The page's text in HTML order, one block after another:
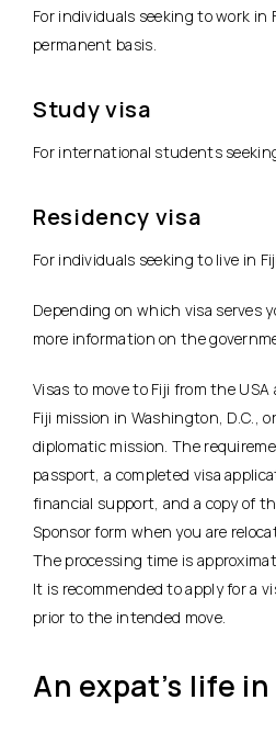
For individuals seeking to work in
permanent basis.
Study visa
For international students
Residency visa
For individuals seeking to live in
Depending on which visa serves
more information on the
Visas to move to Fiji from the
Fiji mission in Washington, D.C.,
diplomatic mission. The
passport, a completed visa
financial support, and a copy of
Sponsor form when you are
The processing time is
It is recommended to apply for a
prior to the intended move.
An expat’s life